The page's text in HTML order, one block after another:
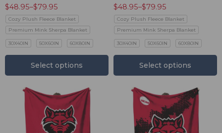
$48.95–$79.95
Cozy Plush Fleece Blanket
Premium Mink Sherpa Blanket
30X40IN 50X60IN 60X80IN
Select options
$48.95–$79.95
Cozy Plush Fleece Blanket
Premium Mink Sherpa Blanket
30X40IN 50X60IN 60X80IN
Select options